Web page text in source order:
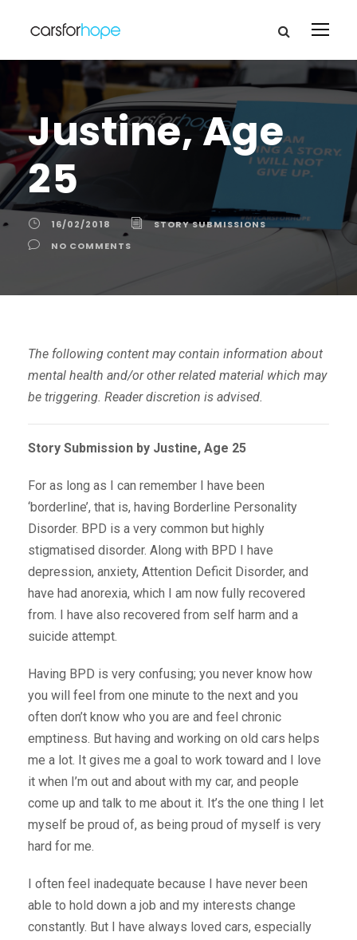
Justine, Age
25
16/02/2018
STORY SUBMISSIONS
NO COMMENTS
The following content may contain information about
mental health and/or other related material which may
be triggering. Reader discretion is advised.
Story Submission by Justine, Age 25
For as long as I can remember I have been
‘borderline’, that is, having Borderline Personality
Disorder. BPD is a very common but highly
stigmatised disorder. Along with BPD I have
depression, anxiety, Attention Deficit Disorder, and
have had anorexia, which I am now fully recovered
from. I have also recovered from self harm and a
suicide attempt.
Having BPD is very confusing; you never know how
you will feel from one minute to the next and you
often don’t know who you are and feel chronic
emptiness. But having and working on old cars helps
me a lot. It gives me a goal to work toward and I love
it when I’m out and about with my car, and people
come up and talk to me about it. It’s the one thing I let
myself be proud of, as being proud of myself is very
hard for me.
I often feel inadequate because I have never been
able to hold down a job and my interests change
constantly. But I have always loved cars, especially